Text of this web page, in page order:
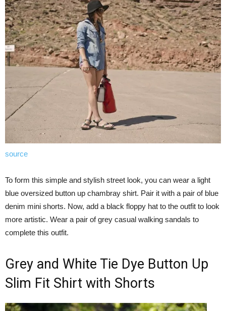
source
To form this simple and stylish street look, you can wear a light
blue oversized button up chambray shirt. Pair it with a pair of blue
denim mini shorts. Now, add a black floppy hat to the outfit to look
more artistic. Wear a pair of grey casual walking sandals to
complete this outfit.
Grey and White Tie Dye Button Up
Slim Fit Shirt with Shorts